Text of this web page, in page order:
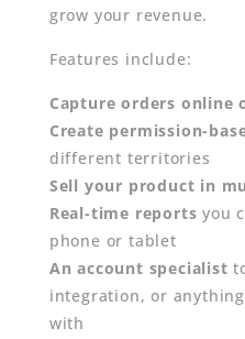
grow your revenue.
Features include:
Capture orders online
Create permission-
different territories
Sell your product in
Real-time reports you
phone or tablet
An account specialist
integration, or
with